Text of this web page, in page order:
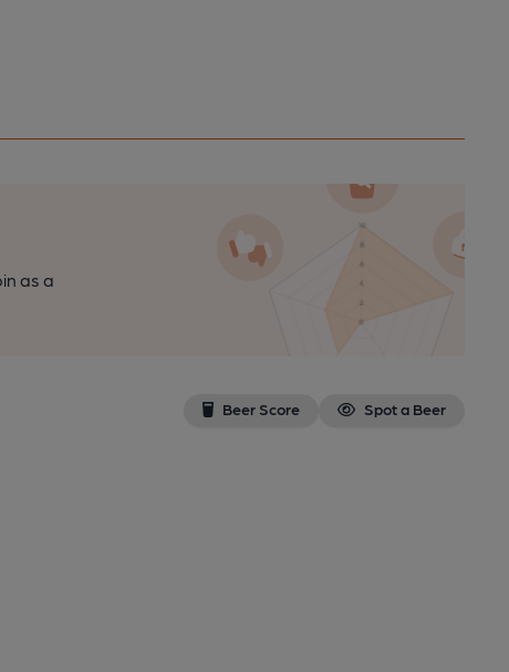
as a
Beer Score Spot a Beer